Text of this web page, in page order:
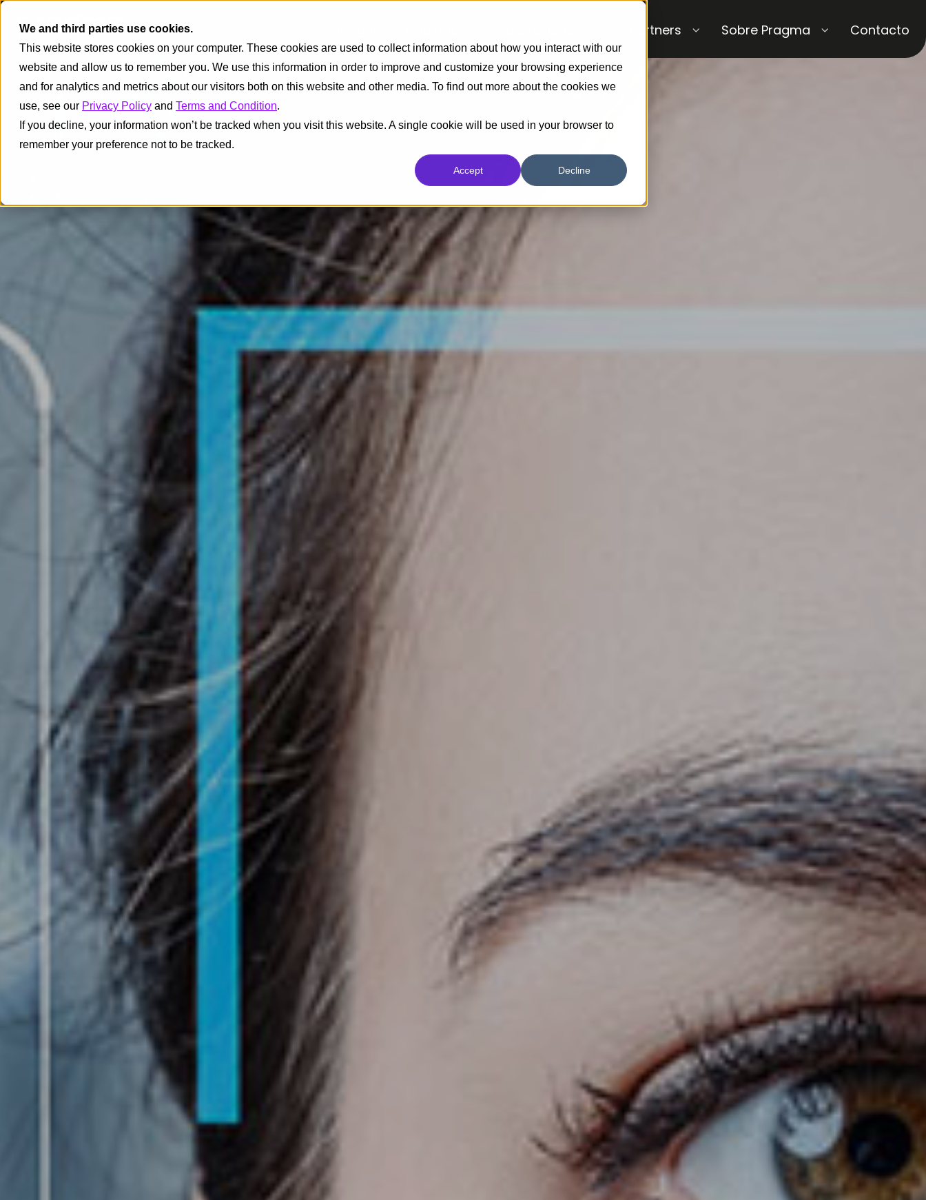
We and third parties use cookies.
This website stores cookies on your computer. These cookies are used to collect information about how you interact with our
website and allow us to remember you. We use this information in order to improve and customize your browsing experience
and for analytics and metrics about our visitors both on this website and other media. To find out more about the cookies we
use, see our Privacy Policy and Terms and Condition.
If you decline, your information won’t be tracked when you visit this website. A single cookie will be used in your browser to
remember your preference not to be tracked.
Accept Decline
Partners Sobre Pragma Contacto